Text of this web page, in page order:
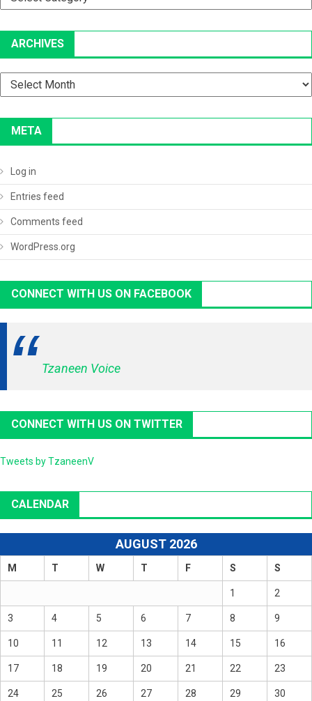
ARCHIVES
Archives
META
Log in
Entries feed
Comments feed
WordPress.org
CONNECT WITH US ON FACEBOOK
Tzaneen Voice
CONNECT WITH US ON TWITTER
Tweets by TzaneenV
CALENDAR
AUGUST 2026
M T W T F S S
1 2
3 4 5 6 7 8 9
10 11 12 13 14 15 16
17 18 19 20 21 22 23
24 25 26 27 28 29 30